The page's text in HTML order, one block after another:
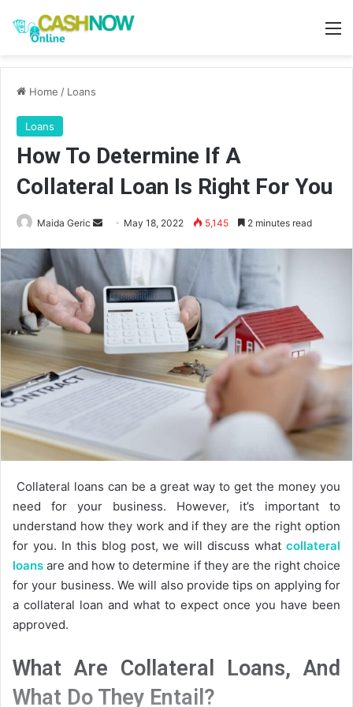
Home / Loans
Loans
How To Determine If A
Collateral Loan Is Right For You
Maida Geric
Send
email
May 18, 2022 5,145 2 minutes read
Collateral loans can be a great way to get the money you
need for your business. However, it’s important to
understand how they work and if they are the right option
for you. In this blog post, we will discuss what collateral
loans are and how to determine if they are the right choice
for your business. We will also provide tips on applying for
a collateral loan and what to expect once you have been
approved.
What Are Collateral Loans, And
What Do They Entail?